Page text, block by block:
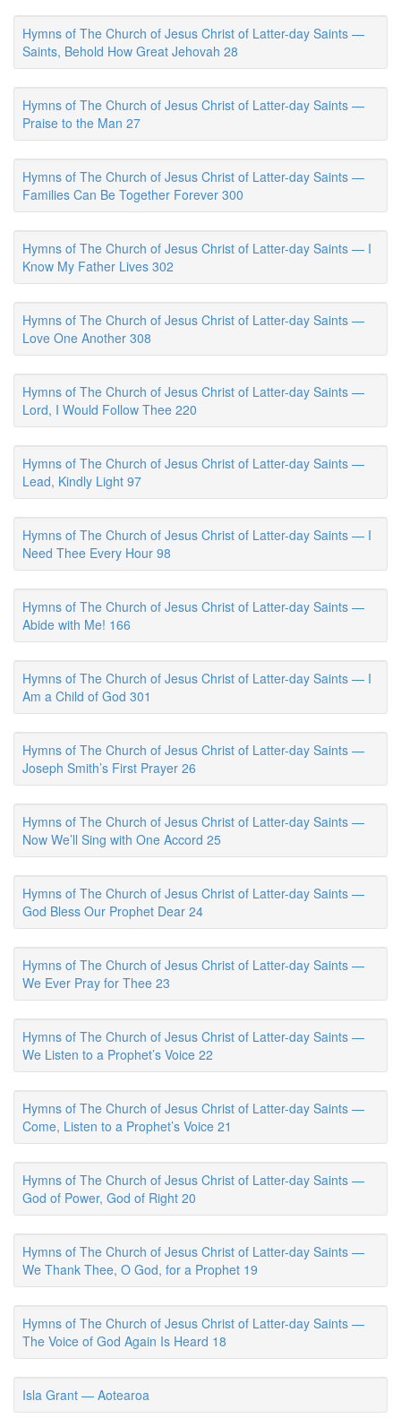
Hymns of The Church of Jesus Christ of Latter-day Saints —
Saints, Behold How Great Jehovah 28
Hymns of The Church of Jesus Christ of Latter-day Saints —
Praise to the Man 27
Hymns of The Church of Jesus Christ of Latter-day Saints —
Families Can Be Together Forever 300
Hymns of The Church of Jesus Christ of Latter-day Saints — I
Know My Father Lives 302
Hymns of The Church of Jesus Christ of Latter-day Saints —
Love One Another 308
Hymns of The Church of Jesus Christ of Latter-day Saints —
Lord, I Would Follow Thee 220
Hymns of The Church of Jesus Christ of Latter-day Saints —
Lead, Kindly Light 97
Hymns of The Church of Jesus Christ of Latter-day Saints — I
Need Thee Every Hour 98
Hymns of The Church of Jesus Christ of Latter-day Saints —
Abide with Me! 166
Hymns of The Church of Jesus Christ of Latter-day Saints — I
Am a Child of God 301
Hymns of The Church of Jesus Christ of Latter-day Saints —
Joseph Smith’s First Prayer 26
Hymns of The Church of Jesus Christ of Latter-day Saints —
Now We’ll Sing with One Accord 25
Hymns of The Church of Jesus Christ of Latter-day Saints —
God Bless Our Prophet Dear 24
Hymns of The Church of Jesus Christ of Latter-day Saints —
We Ever Pray for Thee 23
Hymns of The Church of Jesus Christ of Latter-day Saints —
We Listen to a Prophet’s Voice 22
Hymns of The Church of Jesus Christ of Latter-day Saints —
Come, Listen to a Prophet’s Voice 21
Hymns of The Church of Jesus Christ of Latter-day Saints —
God of Power, God of Right 20
Hymns of The Church of Jesus Christ of Latter-day Saints —
We Thank Thee, O God, for a Prophet 19
Hymns of The Church of Jesus Christ of Latter-day Saints —
The Voice of God Again Is Heard 18
Isla Grant — Aotearoa